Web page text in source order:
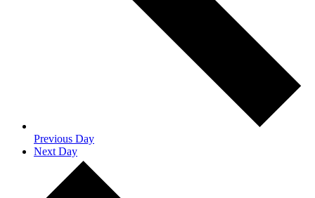
Previous Day
Next Day